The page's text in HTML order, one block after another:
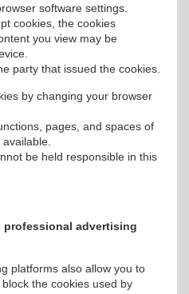
software settings.
cookies, the cookies
you view may be
party that issued the cookies.
by changing your browser
pages, and spaces of
be held responsible in this
professional advertising
platforms also allow you to
the cookies used by